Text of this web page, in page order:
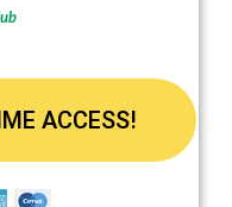
ACCESS!